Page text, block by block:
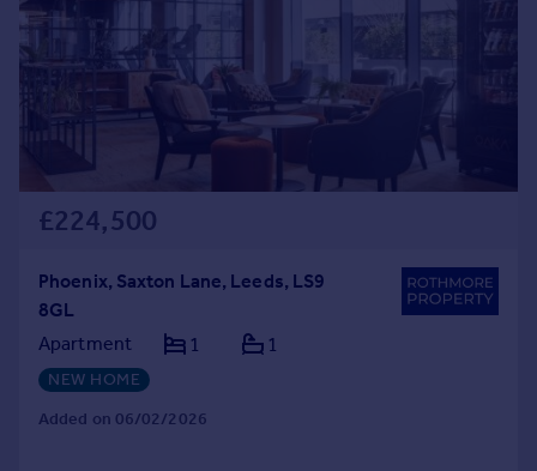
£224,500
Phoenix, Saxton Lane, Leeds, LS9
8GL
Apartment
1 1
NEW HOME
Added on 06/02/2026